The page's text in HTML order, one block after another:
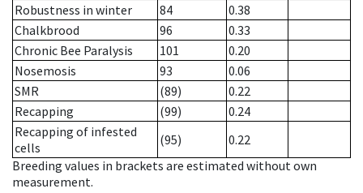
Robustness in winter
84
0.38
Chalkbrood
96
0.33
Chronic Bee Paralysis
101
0.20
Nosemosis
93
0.06
SMR
(89)
0.22
Recapping
(99)
0.24
Recapping of infested
cells
(95)
0.22
Breeding values in brackets are estimated without own
measurement.